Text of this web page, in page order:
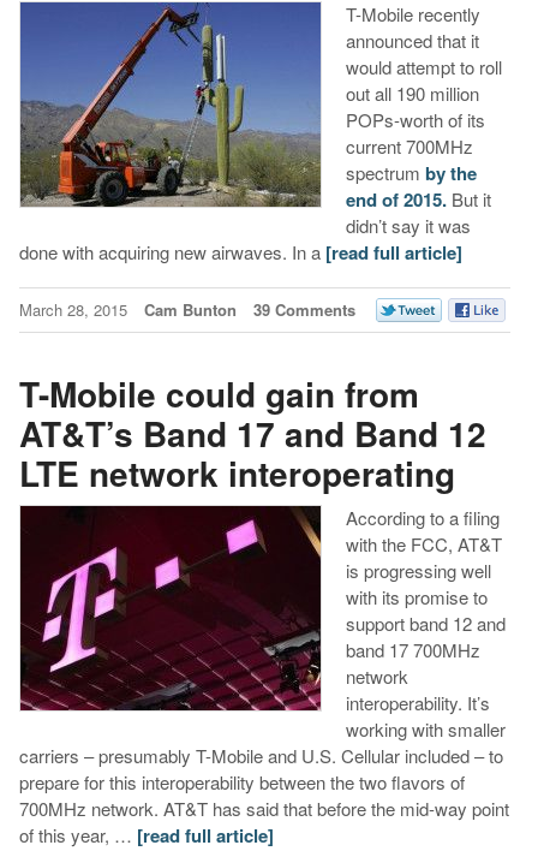
T-Mobile recently
announced that it
would attempt to roll
out all 190 million
POPs-worth of its
current 700MHz
spectrum by the
end of 2015.But it
didn’t say it was
done with acquiring new airwaves. In a [read full article]
March 28, 2015 Cam Bunton 39 Comments
T-Mobile could gain from
AT&T’s Band 17 and Band 12
LTE network interoperating
According to a filing
with the FCC, AT&T
is progressing well
with its promise to
support band 12 and
band 17 700MHz
network
interoperability. It’s
working with smaller
carriers – presumably T-Mobile and U.S. Cellular included – to
prepare for this interoperability between the two flavors of
700MHz network. AT&T has said that before the mid-way point
of this year, … [read full article]